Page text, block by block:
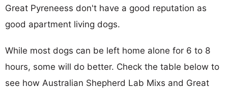
Great Pyreneess don't have a good reputation as
good apartment living dogs.
While most dogs can be left home alone for 6 to 8
hours, some will do better. Check the table below to
see how Australian Shepherd Lab Mixs and Great